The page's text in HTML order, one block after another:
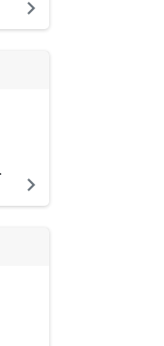
navigate_next
navigate_next